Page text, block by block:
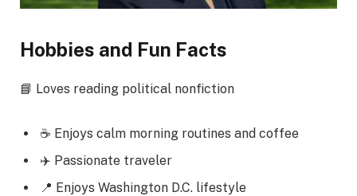
Hobbies and Fun Facts
📘 Loves reading political nonfiction
☕ Enjoys calm morning routines and coffee
✈️ Passionate traveler
📍 Enjoys Washington D.C. lifestyle